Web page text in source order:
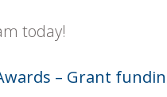
today!
– Grant